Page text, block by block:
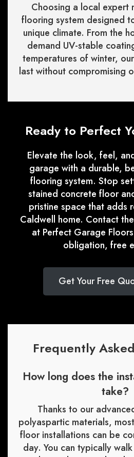
Choosing a local expert
flooring system designed
unique climate. From the
demand UV-stable
temperatures of winter,
last without compromising
Ready to Perfect
Elevate the look, feel,
garage with a durable,
flooring system. Stop
stained concrete floor
pristine space that adds
Caldwell home. Contact
at Perfect Garage
obligation, free
Get Your Free
Frequently
How long does the
take?
Thanks to our
polyaspartic materials,
floor installations can be
day. You can typically